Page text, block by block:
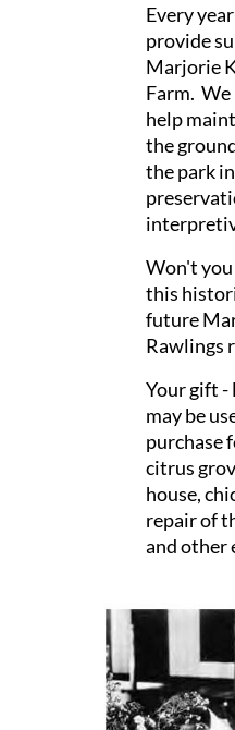
Every
provide
Marjorie
Farm. We
help
the
the park
Won't
this
future
Rawlings
Your gift -
may be
purchase
citrus
house,
repair of
and other